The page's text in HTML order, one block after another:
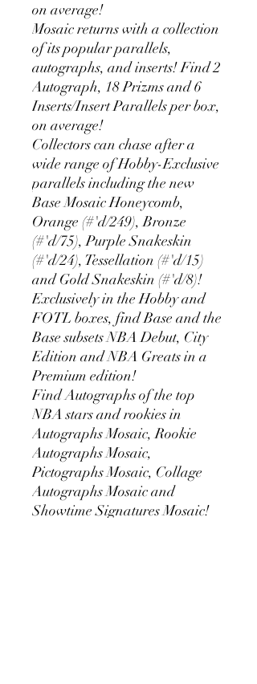
on average!
Mosaic returns with a collection
of its popular parallels,
autographs, and inserts! Find 2
Autograph, 18 Prizms and 6
Inserts/Insert Parallels per box,
on average!
Collectors can chase after a
wide range of Hobby-Exclusive
parallels including the new
Base Mosaic Honeycomb,
Orange (#'d/249), Bronze
(#'d/75), Purple Snakeskin
(#'d/24), Tessellation (#'d/15)
and Gold Snakeskin (#'d/8)!
Exclusively in the Hobby and
FOTL boxes, find Base and the
Base subsets NBA Debut, City
Edition and NBA Greats in a
Premium edition!
Find Autographs of the top
NBA stars and rookies in
Autographs Mosaic, Rookie
Autographs Mosaic,
Pictographs Mosaic, Collage
Autographs Mosaic and
Showtime Signatures Mosaic!